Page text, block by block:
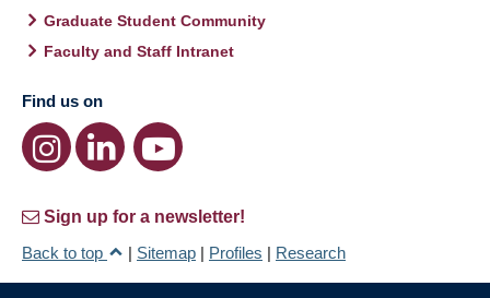
Graduate Student Community
Faculty and Staff Intranet
Find us on
Sign up for a newsletter!
Back to top
| Sitemap | Profiles | Research